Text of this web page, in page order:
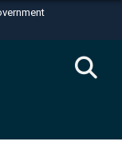
U.S.
in the United